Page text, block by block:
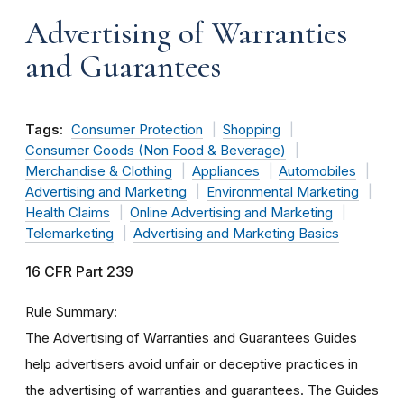
Advertising of Warranties
and Guarantees
Tags: Consumer Protection
Shopping
Consumer Goods (Non Food & Beverage)
Merchandise & Clothing
Appliances
Automobiles
Advertising and Marketing
Environmental Marketing
Health Claims
Online Advertising and Marketing
Telemarketing
Advertising and Marketing Basics
16 CFR Part 239
Rule Summary
The Advertising of Warranties and Guarantees Guides
help advertisers avoid unfair or deceptive practices in
the advertising of warranties and guarantees. The Guides